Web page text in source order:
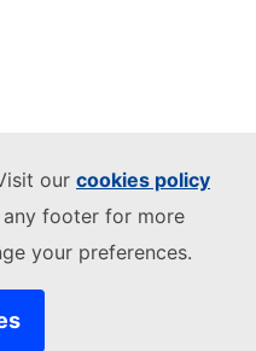
our cookies policy
footer for more
your preferences.